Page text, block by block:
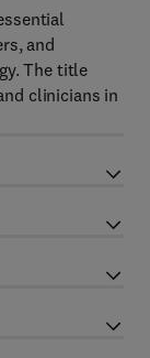
and
The title
clinicians in